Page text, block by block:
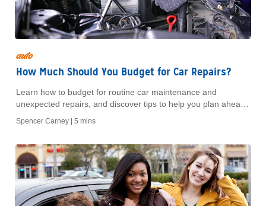
auto
How Much Should You Budget for Car Repairs?
Learn how to budget for routine car maintenance and
unexpected repairs, and discover tips to help you plan ahead
Spencer Carney | 5 mins